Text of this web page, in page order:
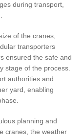
during transport,
of the cranes,
transporters
ensured the safe and
stage of the process.
authorities and
yard, enabling
planning and
cranes, the weather